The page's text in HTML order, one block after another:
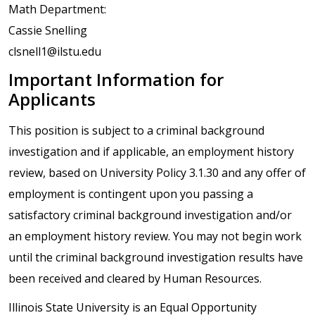
Math Department:
Cassie Snelling
clsnell1@ilstu.edu
Important Information for
Applicants
This position is subject to a criminal background
investigation and if applicable, an employment history
review, based on University Policy 3.1.30 and any offer of
employment is contingent upon you passing a
satisfactory criminal background investigation and/or
an employment history review. You may not begin work
until the criminal background investigation results have
been received and cleared by Human Resources.
Illinois State University is an Equal Opportunity